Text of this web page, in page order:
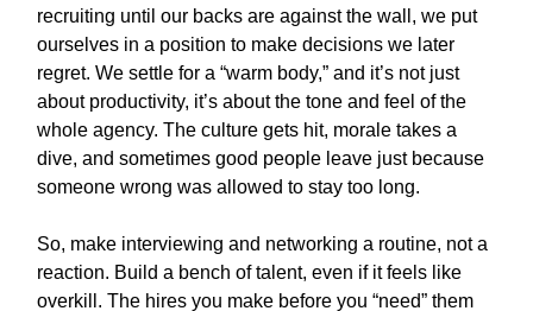
recruiting until our backs are against the wall, we put
ourselves in a position to make decisions we later
regret. We settle for a “warm body,” and it’s not just
about productivity, it’s about the tone and feel of the
whole agency. The culture gets hit, morale takes a
dive, and sometimes good people leave just because
someone wrong was allowed to stay too long.
So, make interviewing and networking a routine, not a
reaction. Build a bench of talent, even if it feels like
overkill. The hires you make before you “need” them